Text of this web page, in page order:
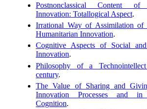
Postnonclassical Content of
Innovation: Totallogical Aspect.
Irrational Way of Assimilation of
Humanitarian Innovation.
Cognitive Aspects of Social
Innovation.
Philosophy of a
century.
The Value of Sharing and
Innovation Processes and in
Cognition.